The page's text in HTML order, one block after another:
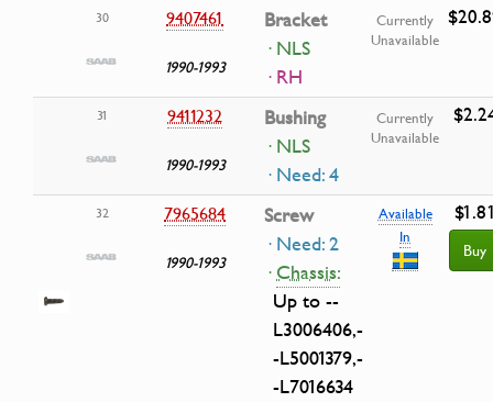
30 9407461
1990-1993
Bracket
· NLS
· RH
Currently
Unavailable
31 9411232
1990-1993
Bushing
· NLS
· Need: 4
Currently
Unavailable
32 7965684
1990-1993
Screw
· Need: 2
·Chassis:
Up to --
L3006406,-
-L5001379,-
-L7016634
Available
In
Buy